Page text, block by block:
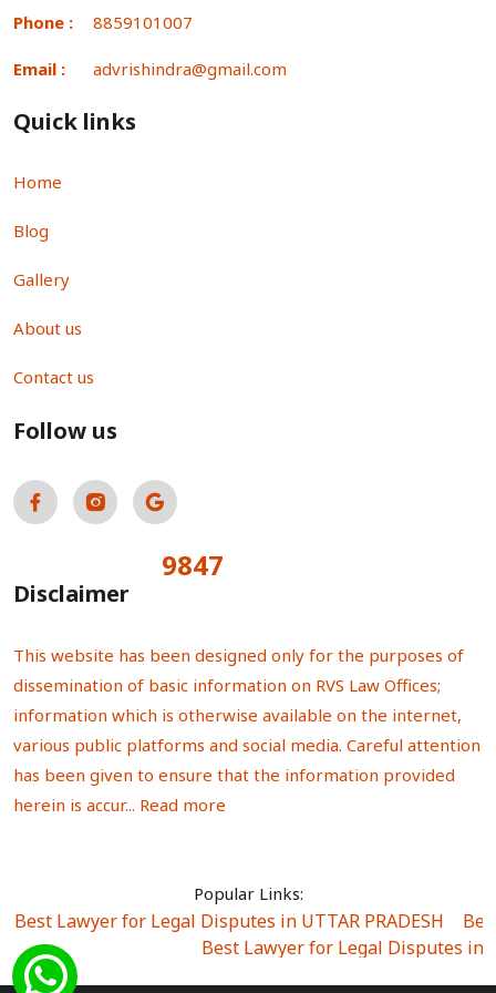
Phone : 8859101007
Email : advrishindra@gmail.com
Quick links
Home
Blog
Gallery
About us
Contact us
Follow us
9847
Disclaimer
This website has been designed only for the purposes of
dissemination of basic information on RVS Law Offices;
information which is otherwise available on the internet,
various public platforms and social media. Careful attention
has been given to ensure that the information provided
herein is accur... Read more
Popular Links:
Best Lawyer for Legal Disputes in UTTAR PRADESH
Best Lawyer for Legal Disputes in
Best Lawyer for Legal Disputes in Sector Alpha I